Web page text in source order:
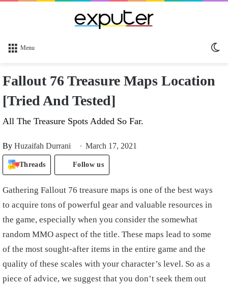
Menu
Fallout 76 Treasure Maps Location
[Tried And Tested]
All The Treasure Spots Added So Far.
By Huzaifah Durrani March 17, 2021
Threads Follow us
Gathering Fallout 76 treasure maps is one of the best ways
to acquire tons of powerful gear and valuable resources in
the game, especially when you consider the somewhat
random MMO aspect of the title. These maps lead to some
of the most sought-after items in the entire game and the
quality of these scales with your character’s level. So as a
piece of advice, we suggest that you don’t seek them out